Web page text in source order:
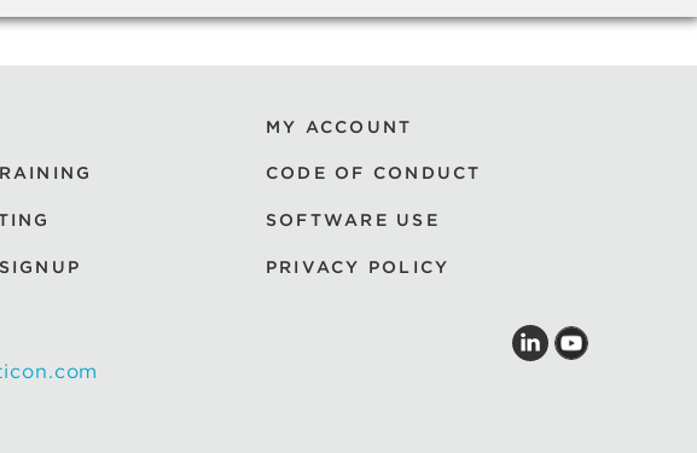
MY ACCOUNT
CODE OF CONDUCT
SOFTWARE USE
PRIVACY POLICY